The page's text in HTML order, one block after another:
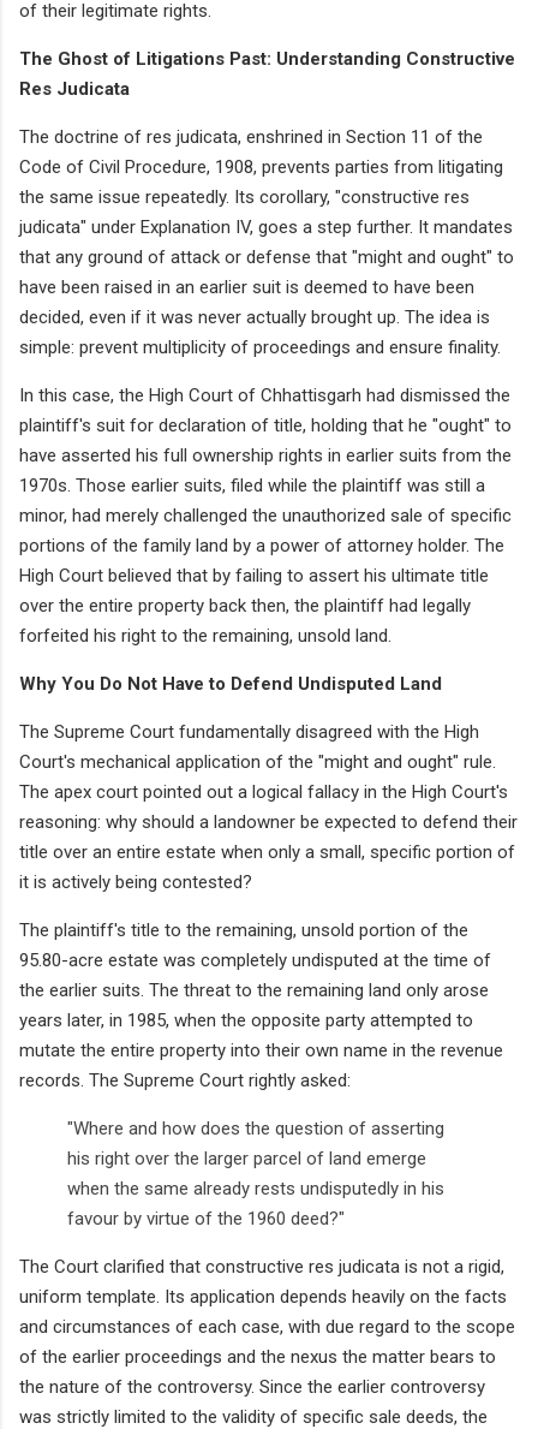
of their legitimate rights.
The Ghost of Litigations Past: Understanding Constructive
Res Judicata
The doctrine of res judicata, enshrined in Section 11 of the
Code of Civil Procedure, 1908, prevents parties from litigating
the same issue repeatedly. Its corollary, "constructive res
judicata" under Explanation IV, goes a step further. It mandates
that any ground of attack or defense that "might and ought" to
have been raised in an earlier suit is deemed to have been
decided, even if it was never actually brought up. The idea is
simple: prevent multiplicity of proceedings and ensure finality.
In this case, the High Court of Chhattisgarh had dismissed the
plaintiff's suit for declaration of title, holding that he "ought" to
have asserted his full ownership rights in earlier suits from the
1970s. Those earlier suits, filed while the plaintiff was still a
minor, had merely challenged the unauthorized sale of specific
portions of the family land by a power of attorney holder. The
High Court believed that by failing to assert his ultimate title
over the entire property back then, the plaintiff had legally
forfeited his right to the remaining, unsold land.
Why You Do Not Have to Defend Undisputed Land
The Supreme Court fundamentally disagreed with the High
Court's mechanical application of the "might and ought" rule.
The apex court pointed out a logical fallacy in the High Court's
reasoning: why should a landowner be expected to defend their
title over an entire estate when only a small, specific portion of
it is actively being contested?
The plaintiff's title to the remaining, unsold portion of the
95.80-acre estate was completely undisputed at the time of
the earlier suits. The threat to the remaining land only arose
years later, in 1985, when the opposite party attempted to
mutate the entire property into their own name in the revenue
records. The Supreme Court rightly asked:
"Where and how does the question of asserting
his right over the larger parcel of land emerge
when the same already rests undisputedly in his
favour by virtue of the 1960 deed?"
The Court clarified that constructive res judicata is not a rigid,
uniform template. Its application depends heavily on the facts
and circumstances of each case, with due regard to the scope
of the earlier proceedings and the nexus the matter bears to
the nature of the controversy. Since the earlier controversy
was strictly limited to the validity of specific sale deeds, the